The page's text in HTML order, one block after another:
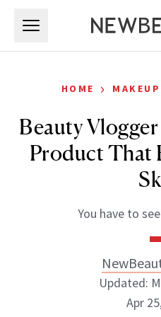
HOME › MAKEUP
Beauty Vlogger
Product That
You have to
Updated:
Apr